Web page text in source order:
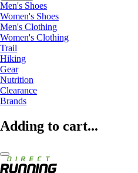
Men's Shoes
Women's Shoes
Men's Clothing
Women's Clothing
Trail
Hiking
Gear
Nutrition
Clearance
Brands
Adding to cart...